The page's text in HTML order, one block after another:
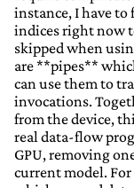
instance, I have
indices right now
skipped when
are **pipes**
can use them to
invocations.
from the device,
real data-flow
GPU, removing
current model.